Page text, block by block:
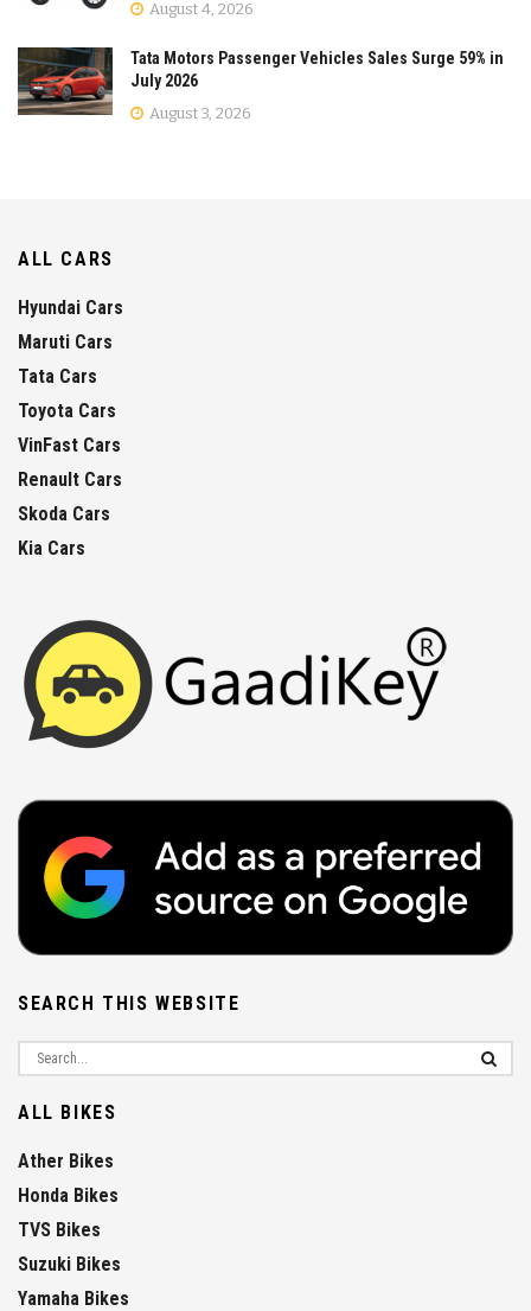
August 4, 2026
Tata Motors Passenger Vehicles Sales Surge 59% in
July 2026
August 3, 2026
ALL CARS
Hyundai Cars
Maruti Cars
Tata Cars
Toyota Cars
VinFast Cars
Renault Cars
Skoda Cars
Kia Cars
SEARCH THIS WEBSITE
ALL BIKES
Ather Bikes
Honda Bikes
TVS Bikes
Suzuki Bikes
Yamaha Bikes